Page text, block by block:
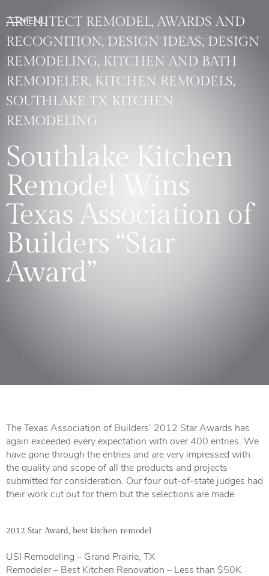
ARCHITECT REMODEL, AWARDS AND
RECOGNITION, DESIGN IDEAS, DESIGN
REMODELING, KITCHEN AND BATH
REMODELER, KITCHEN REMODELS,
SOUTHLAKE TX KITCHEN
REMODELING
Southlake Kitchen
Remodel Wins
Texas Association of
Builders “Star
Award”
The Texas Association of Builders’ 2012 Star Awards has
again exceeded every expectation with over 400 entries. We
have gone through the entries and are very impressed with
the quality and scope of all the products and projects
submitted for consideration. Our four out-of-state judges had
their work cut out for them but the selections are made.
2012 Star Award, best kitchen remodel
USI Remodeling – Grand Prairie, TX
Remodeler – Best Kitchen Renovation – Less than $50K